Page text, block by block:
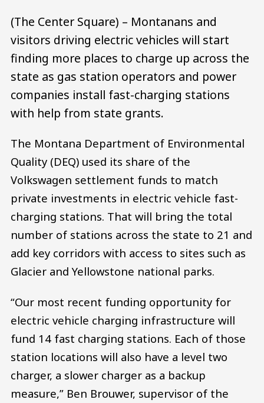
(The Center Square) – Montanans and
visitors driving electric vehicles will start
finding more places to charge up across the
state as gas station operators and power
companies install fast-charging stations
with help from state grants.
The Montana Department of Environmental
Quality (DEQ) used its share of the
Volkswagen settlement funds to match
private investments in electric vehicle fast-
charging stations. That will bring the total
number of stations across the state to 21 and
add key corridors with access to sites such as
Glacier and Yellowstone national parks.
“Our most recent funding opportunity for
electric vehicle charging infrastructure will
fund 14 fast charging stations. Each of those
station locations will also have a level two
charger, a slower charger as a backup
measure,” Ben Brouwer, supervisor of the